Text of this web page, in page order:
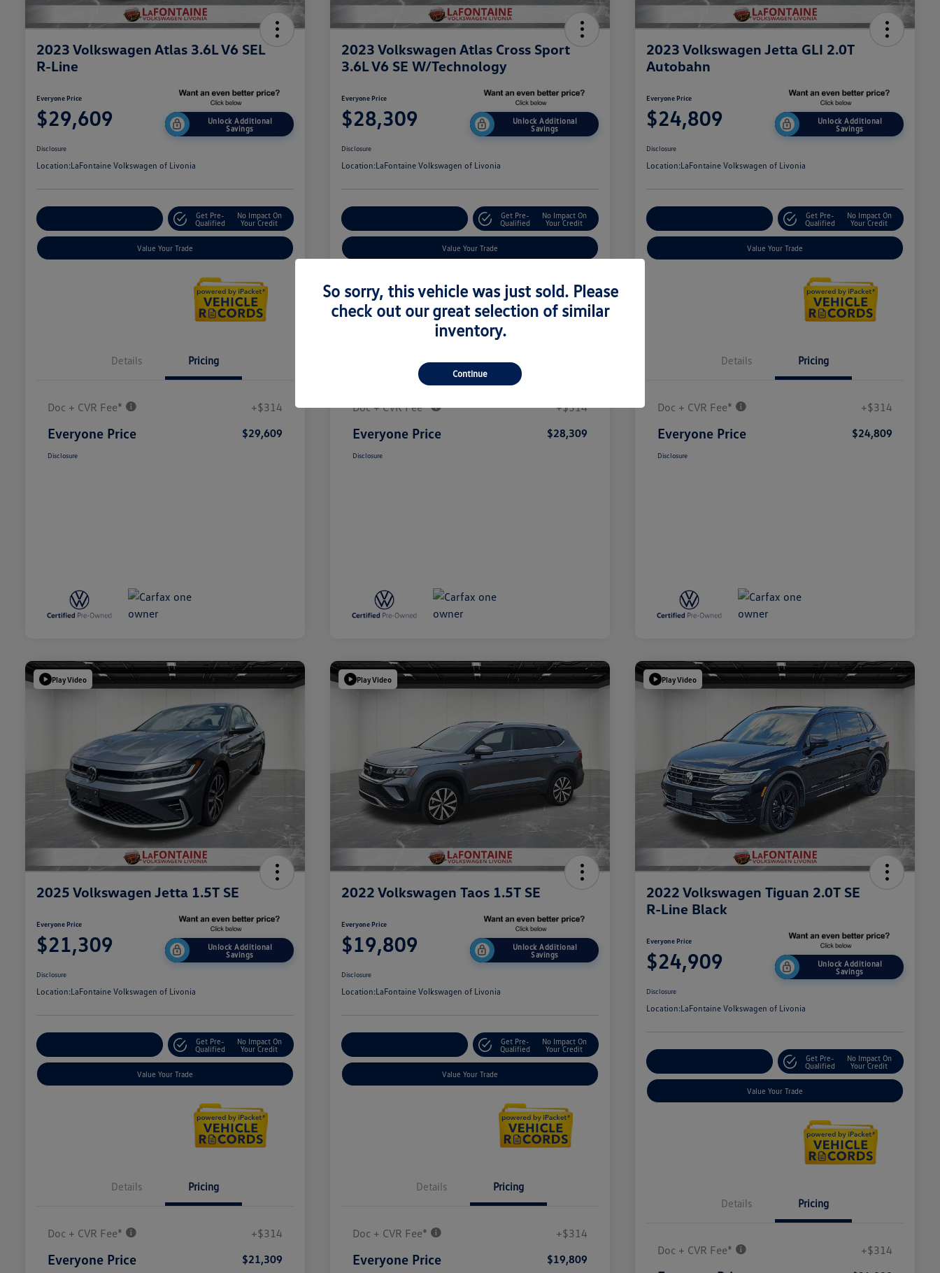
2023 Volkswagen Atlas 3.6L V6 SEL
R-Line
Everyone Price
$29,609
Unlock Additional
Savings
Disclosure
Location:LaFontaine Volkswagen of Livonia
Get Pre-
Qualified
No Impact On
Your Credit
Value Your Trade
Details Pricing
Doc + CVR Fee* +$314
Everyone Price $29,609
Disclosure
2023 Volkswagen Atlas Cross Sport
3.6L V6 SE W/Technology
Everyone Price
$28,309
Unlock Additional
Savings
Disclosure
Location:LaFontaine Volkswagen of Livonia
Get Pre-
Qualified
No Impact On
Your Credit
Value Your Trade
Details Pricing
Doc + CVR Fee* +$314
Everyone Price $28,309
Disclosure
2023 Volkswagen Jetta GLI 2.0T
Autobahn
Everyone Price
$24,809
Unlock Additional
Savings
Disclosure
Location:LaFontaine Volkswagen of Livonia
Get Pre-
Qualified
No Impact On
Your Credit
Value Your Trade
Details Pricing
Doc + CVR Fee* +$314
Everyone Price $24,809
Disclosure
Play Video
2025 Volkswagen Jetta 1.5T SE
Everyone Price
$21,309
Unlock Additional
Savings
Disclosure
Location:LaFontaine Volkswagen of Livonia
Get Pre-
Qualified
No Impact On
Your Credit
Value Your Trade
Details Pricing
Doc + CVR Fee* +$314
Everyone Price $21,309
Play Video
2022 Volkswagen Taos 1.5T SE
Everyone Price
$19,809
Unlock Additional
Savings
Disclosure
Location:LaFontaine Volkswagen of Livonia
Get Pre-
Qualified
No Impact On
Your Credit
Value Your Trade
Details Pricing
Doc + CVR Fee* +$314
Everyone Price $19,809
Play Video
2022 Volkswagen Tiguan 2.0T SE
R-Line Black
Everyone Price
$24,909
Unlock Additional
Savings
Disclosure
Location:LaFontaine Volkswagen of Livonia
Get Pre-
Qualified
No Impact On
Your Credit
Value Your Trade
Details Pricing
Doc + CVR Fee* +$314
So sorry, this vehicle was just sold. Please
check out our great selection of similar
inventory.
Continue